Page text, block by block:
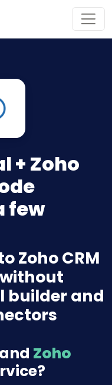
+ Zoho
few
Zoho CRM
builder and
and Zoho